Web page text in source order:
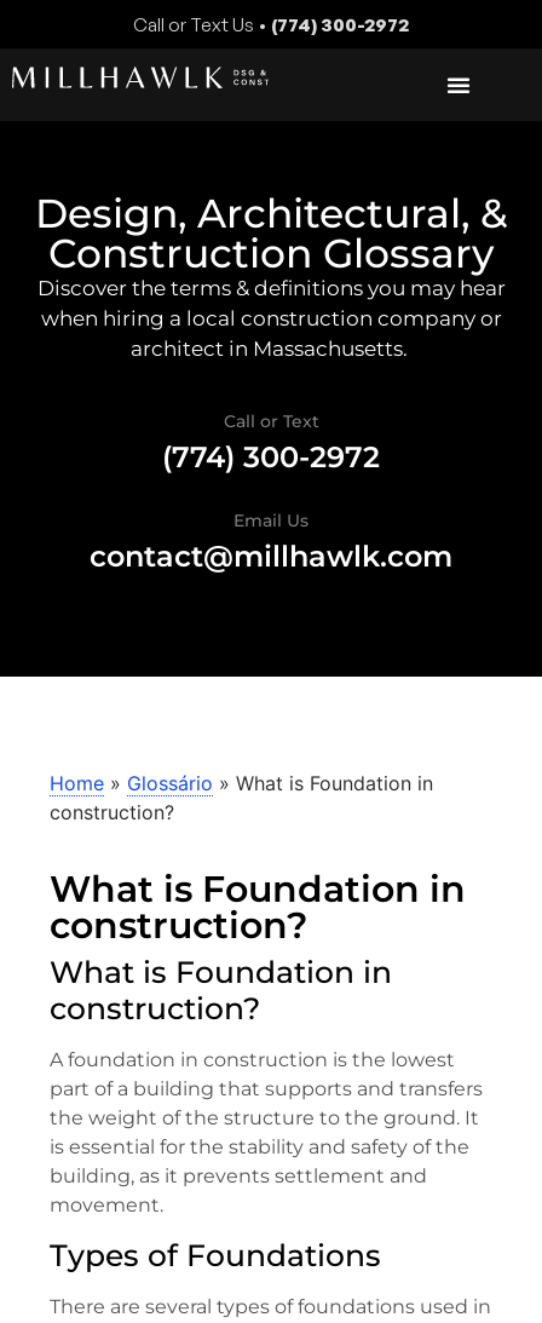
Call or Text Us • (774) 300-2972
Design, Architectural, &
Construction Glossary
Discover the terms & definitions you may hear
when hiring a local construction company or
architect in Massachusetts.
Call or Text
(774) 300-2972
Email Us
contact@millhawlk.com
Home » Glossário » What is Foundation in
construction?
What is Foundation in
construction?
What is Foundation in
construction?
A foundation in construction is the lowest
part of a building that supports and transfers
the weight of the structure to the ground. It
is essential for the stability and safety of the
building, as it prevents settlement and
movement.
Types of Foundations
There are several types of foundations used in